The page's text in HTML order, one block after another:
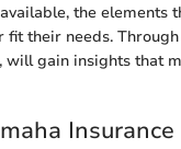
the
their needs.
will gain insights that
Insurance